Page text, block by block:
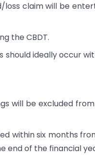
claim will be
the CBDT.
ideally occur
will be excluded
within six months
end of the financial